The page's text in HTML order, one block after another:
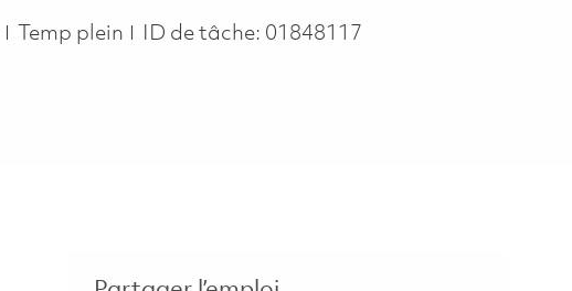
Job Type
Temp plein ID de tâche: 01848117